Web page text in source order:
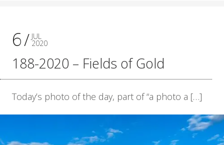
6 JUL
2020
188-2020 – Fields of Gold
Today’s photo of the day, part of “a photo a […]